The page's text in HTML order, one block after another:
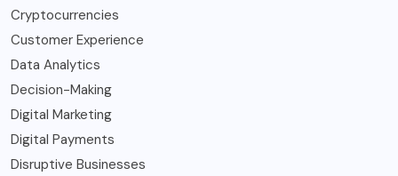
Cryptocurrencies
Customer Experience
Data Analytics
Decision-Making
Digital Marketing
Digital Payments
Disruptive Businesses